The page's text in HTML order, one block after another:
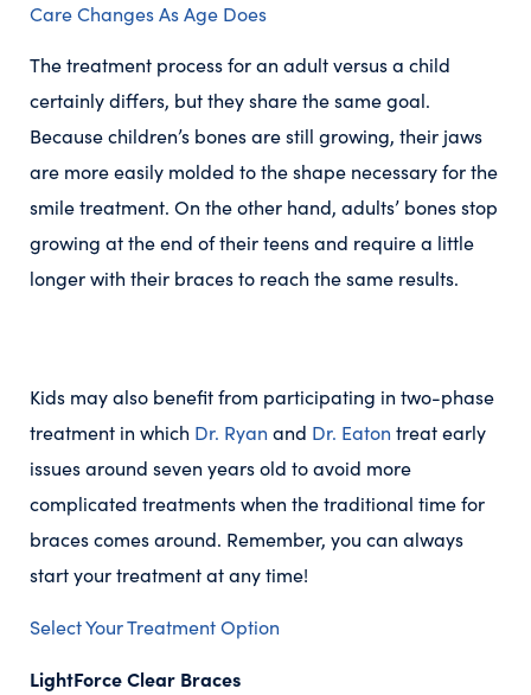
Care Changes As Age Does
The treatment process for an adult versus a child
certainly differs, but they share the same goal.
Because children’s bones are still growing, their jaws
are more easily molded to the shape necessary for the
smile treatment. On the other hand, adults’ bones stop
growing at the end of their teens and require a little
longer with their braces to reach the same results.
Kids may also benefit from participating in two-phase
treatment in which Dr. Ryan and Dr. Eaton treat early
issues around seven years old to avoid more
complicated treatments when the traditional time for
braces comes around. Remember, you can always
start your treatment at any time!
Select Your Treatment Option
LightForce Clear Braces